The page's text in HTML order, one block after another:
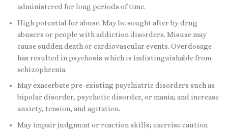
administered for long periods of time.
High potential for abuse. May be sought after by drug
abusers or people with addiction disorders. Misuse may
cause sudden death or cardiovascular events. Overdosage
has resulted in psychosis which is indistinguishable from
schizophrenia.
May exacerbate pre-existing psychiatric disorders such as
bipolar disorder, psychotic disorder, or mania; and increase
anxiety, tension, and agitation.
May impair judgment or reaction skills; exercise caution